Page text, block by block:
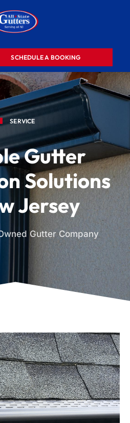
SCHEDULE A BOOKING
SERVICE
Gutter
Solutions
Jersey
Gutter Company